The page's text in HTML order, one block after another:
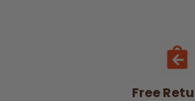
Free